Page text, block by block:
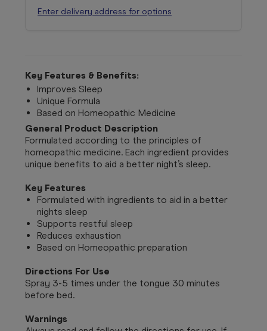
Enter delivery address for options
Key Features & Benefits:
Improves Sleep
Unique Formula
Based on Homeopathic Medicine
General Product Description
Formulated according to the principles of
homeopathic medicine. Each ingredient provides
unique benefits to aid a better night’s sleep.
Key Features
Formulated with ingredients to aid in a better
nights sleep
Supports restful sleep
Reduces exhaustion
Based on Homeopathic preparation
Directions For Use
Spray 3-5 times under the tongue 30 minutes
before bed.
Warnings